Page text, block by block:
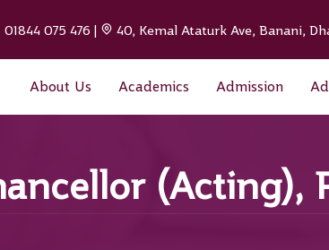
01844 075 476 | 40, Kemal Ataturk Ave, Banani,
About Us Academics Admission
(Acting),